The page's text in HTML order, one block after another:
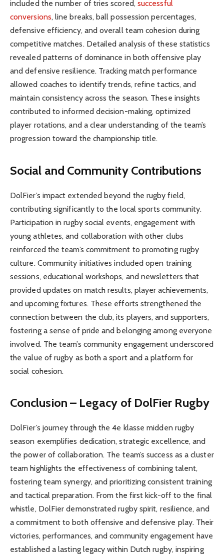
included the number of tries scored, successful
conversions, line breaks, ball possession percentages,
defensive efficiency, and overall team cohesion during
competitive matches. Detailed analysis of these statistics
revealed patterns of dominance in both offensive play
and defensive resilience. Tracking match performance
allowed coaches to identify trends, refine tactics, and
maintain consistency across the season. These insights
contributed to informed decision-making, optimized
player rotations, and a clear understanding of the team’s
progression toward the championship title.
Social and Community Contributions
DolFier’s impact extended beyond the rugby field,
contributing significantly to the local sports community.
Participation in rugby social events, engagement with
young athletes, and collaboration with other clubs
reinforced the team’s commitment to promoting rugby
culture. Community initiatives included open training
sessions, educational workshops, and newsletters that
provided updates on match results, player achievements,
and upcoming fixtures. These efforts strengthened the
connection between the club, its players, and supporters,
fostering a sense of pride and belonging among everyone
involved. The team’s community engagement underscored
the value of rugby as both a sport and a platform for
social cohesion.
Conclusion – Legacy of DolFier Rugby
DolFier’s journey through the 4e klasse midden rugby
season exemplifies dedication, strategic excellence, and
the power of collaboration. The team’s success as a cluster
team highlights the effectiveness of combining talent,
fostering team synergy, and prioritizing consistent training
and tactical preparation. From the first kick-off to the final
whistle, DolFier demonstrated rugby spirit, resilience, and
a commitment to both offensive and defensive play. Their
victories, performances, and community engagement have
established a lasting legacy within Dutch rugby, inspiring